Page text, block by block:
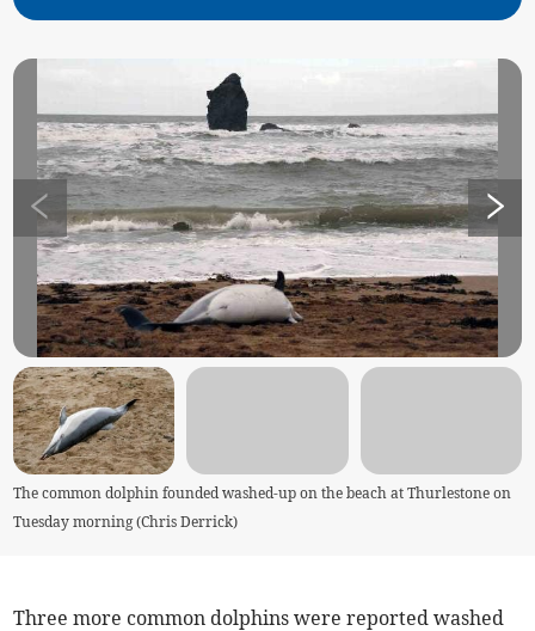
The common dolphin founded washed-up on the beach at Thurlestone on
Tuesday morning (Chris Derrick)
Three more common dolphins were reported washed